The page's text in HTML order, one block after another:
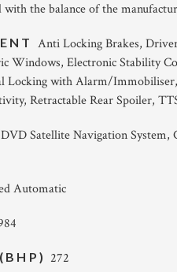
the balance of the
Anti Locking Brakes,
Windows, Electronic Stability
Locking with Alarm/
Retractable Rear Spoiler,
DVD Satellite Navigation System,
Automatic
272